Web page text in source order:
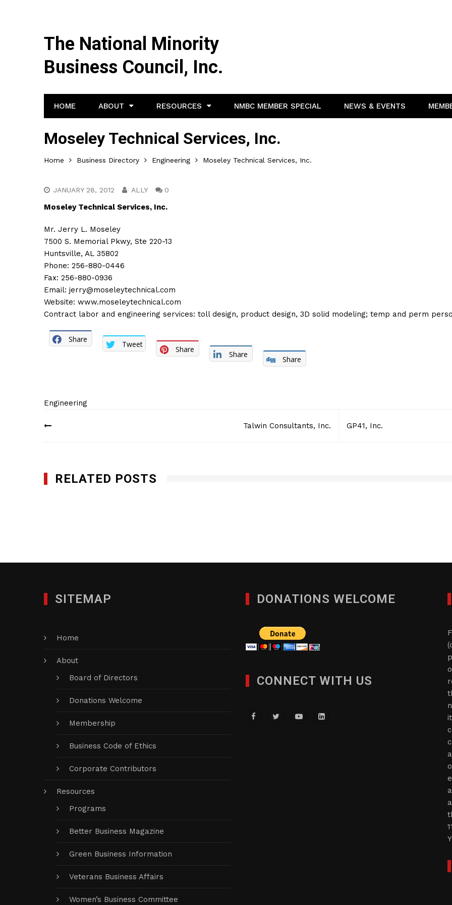
The National Minority
Business Council, Inc.
HOME ABOUT RESOURCES NMBC MEMBER SPECIAL NEWS & EVENTS
Moseley Technical Services, Inc.
Home Business Directory Engineering Moseley Technical Services, Inc.
JANUARY 28, 2012 ALLY 0
Moseley Technical Services, Inc.
Mr. Jerry L. Moseley
7500 S. Memorial Pkwy, Ste 220-13
Huntsville, AL 35802
Phone: 256-880-0446
Fax: 256-880-0936
Email: jerry@moseleytechnical.com
Website: www.moseleytechnical.com
Contract labor and engineering services: toll design, product design, 3D solid modeling; temp and perm
Share
Tweet
Share
Share
Share
Engineering
Post
Talwin Consultants, Inc. GP41, Inc.
RELATED POSTS
SITEMAP
Home
About
Board of Directors
Donations Welcome
Membership
Business Code of Ethics
Corporate Contributors
Resources
Programs
Better Business Magazine
Green Business Information
Veterans Business Affairs
Women’s Business Committee
DONATIONS WELCOME
CONNECT WITH US